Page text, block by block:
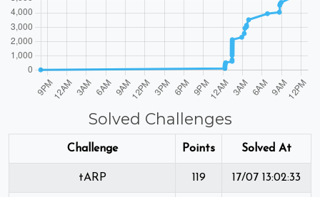
Solved Challenges
Challenge Points Solved At
tARP 119 17/07 13:02:33